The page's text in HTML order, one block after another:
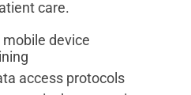
care.
device
access protocols